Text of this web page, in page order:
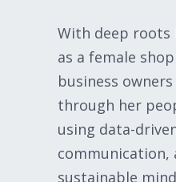
With deep roots
as a female
business
through her
using data-
sustainable